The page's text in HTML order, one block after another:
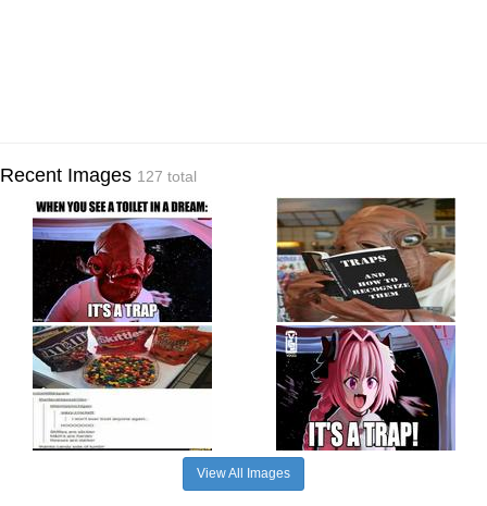
Recent Images 127 total
View All Images